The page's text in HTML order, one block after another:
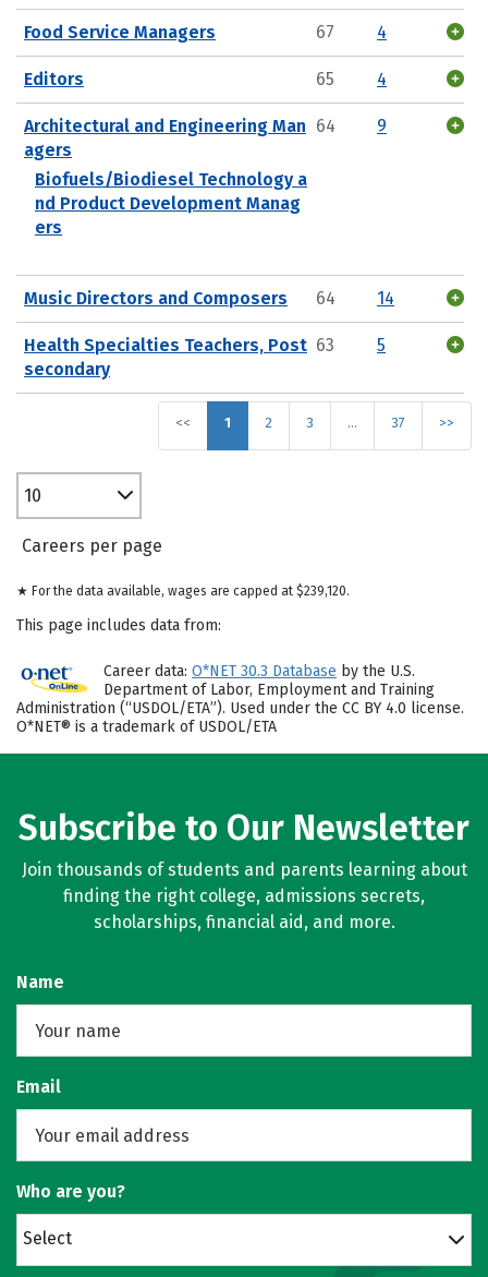
Food Service Managers 67 4
Editors 65 4
Architectural and Engineering Man
agers
Biofuels/Biodiesel Technology a
nd Product Development Manag
ers
64 9
Music Directors and Composers 64 14
Health Specialties Teachers, Post
secondary
63 5
<< 1 2 3 … 37 >>
10
Careers per page
★ For the data available, wages are capped at $239,120.
This page includes data from:
Career data: O*NET 30.3 Database by the U.S.
Department of Labor, Employment and Training
Administration (“USDOL/ETA”). Used under the CC BY 4.0 license.
O*NET® is a trademark of USDOL/ETA
Subscribe to Our Newsletter
Join thousands of students and parents learning about
finding the right college, admissions secrets,
scholarships, financial aid, and more.
Name
Email
Who are you?
Select